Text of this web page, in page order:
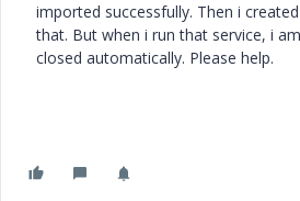
imported successfully. Then i
that. But when i run that service, i
closed automatically. Please help.